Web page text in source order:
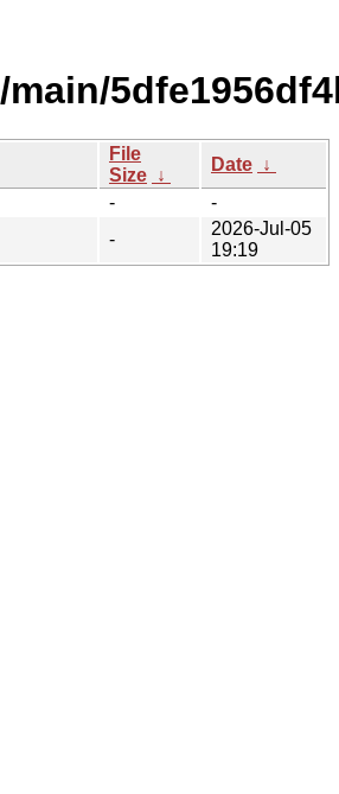
File
Size ↓
Date ↓
-
-
-
2026-Jul-05
19:19